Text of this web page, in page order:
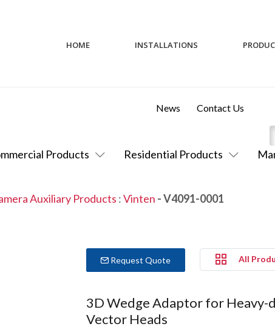
HOME INSTALLATIONS
Products Residential Products
News Contact Us
Auxiliary Products :Vinten - V4091-0001
Request Quote All
3D Wedge Adaptor for Heavy-
Vector Heads